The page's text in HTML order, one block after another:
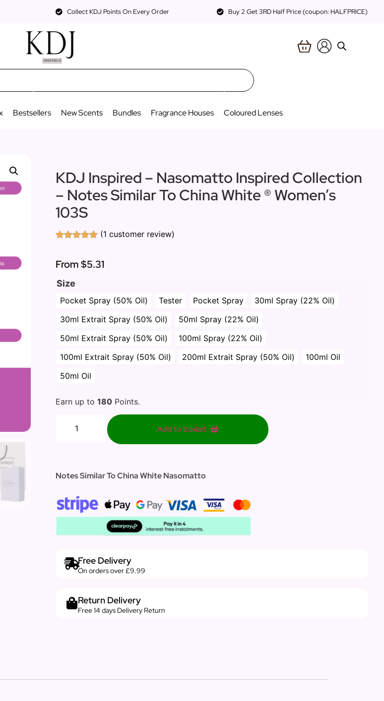
Collect KDJ Points On Every Order Buy 2 Get 3RD Half Price (coupon: HALFPRICE)
Bestsellers New Scents Bundles Fragrance Houses Coloured Lenses
KDJ Inspired – Nasomatto Inspired Collection
– Notes Similar To China White ® Women’s
103S
based on
customer
(1 customer review)
From$5.31
Size
Pocket Spray (50% Oil) Tester Pocket Spray
30ml Spray (22% Oil)
30ml Extrait Spray (50% Oil)
50ml Spray (22% Oil)
50ml Extrait Spray (50% Oil)
100ml Spray (22% Oil)
100ml Extrait Spray (50% Oil)
200ml Extrait Spray (50% Oil)
100ml Oil
50ml Oil
Earn up to 180 Points.
Add to basket
Notes Similar To China White Nasomatto
Free Delivery
On orders over £9.99
Return Delivery
Free 14 days Delivery Return